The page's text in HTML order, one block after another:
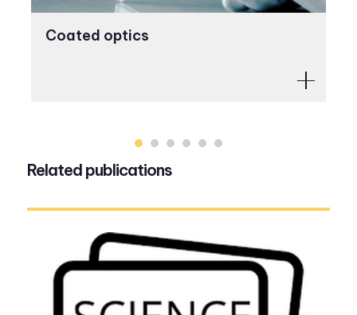
Coated optics
Related publications